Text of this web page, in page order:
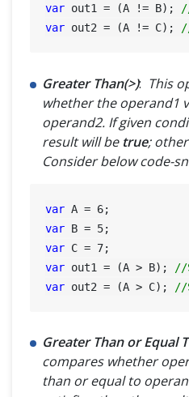
var out1 = (A != B);
var out2 = (A != C);
Greater Than(>): This
whether the operand1
operand2. If given
result will be true;
Consider below code-
var A = 6
var B = 5
var C = 7
var out1 = (A > B);
//
var out2 = (A > C); //
Greater Than or Equal
compares whether
than or equal to